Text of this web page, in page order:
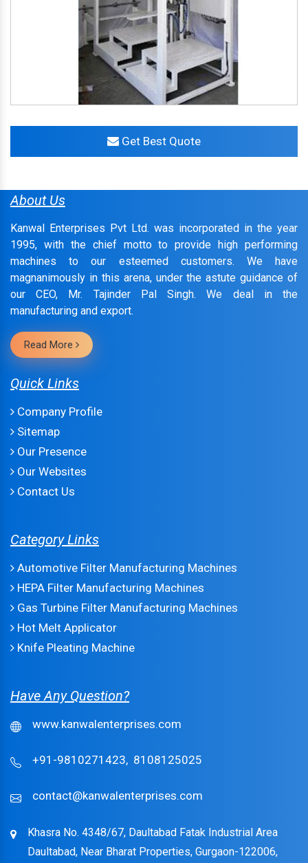
Get Best Quote
About Us
Kanwal Enterprises Pvt Ltd. was incorporated in the year
1995, with the chief motto to provide high performing
machines to our esteemed customers. We have
magnanimously in this arena, under the astute guidance of
our CEO, Mr. Tajinder Pal Singh. We deal in the
manufacturing and export.
Read More
Quick Links
Company Profile
Sitemap
Our Presence
Our Websites
Contact Us
Category Links
Automotive Filter Manufacturing Machines
HEPA Filter Manufacturing Machines
Gas Turbine Filter Manufacturing Machines
Hot Melt Applicator
Knife Pleating Machine
Have Any Question?
www.kanwalenterprises.com
+91-9810271423, 8108125025
contact@kanwalenterprises.com
Khasra No. 4348/67, Daultabad Fatak Industrial Area
Daultabad, Near Bharat Properties, Gurgaon-122006,